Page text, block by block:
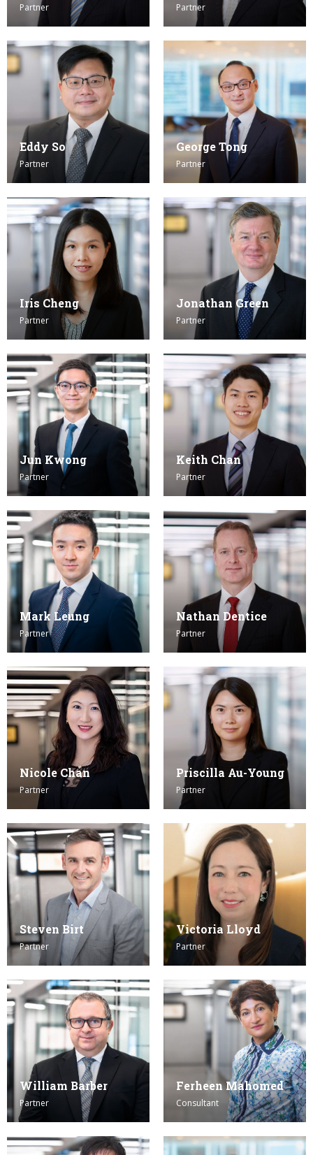
Partner Partner
Eddy So
Partner
George Tong
Partner
Iris Cheng
Partner
Jonathan Green
Partner
Jun Kwong
Partner
Keith Chan
Partner
Mark Leung
Partner
Nathan Dentice
Partner
Nicole Chan
Partner
Priscilla Au-Young
Partner
Steven Birt
Partner
Victoria Lloyd
Partner
William Barber
Partner
Ferheen Mahomed
Consultant